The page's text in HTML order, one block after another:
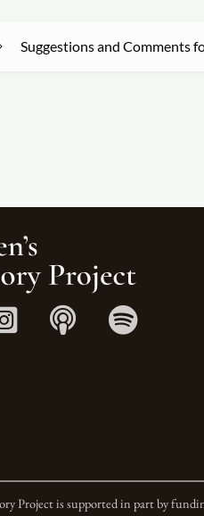
Suggestions and Comments
Project is supported in part by